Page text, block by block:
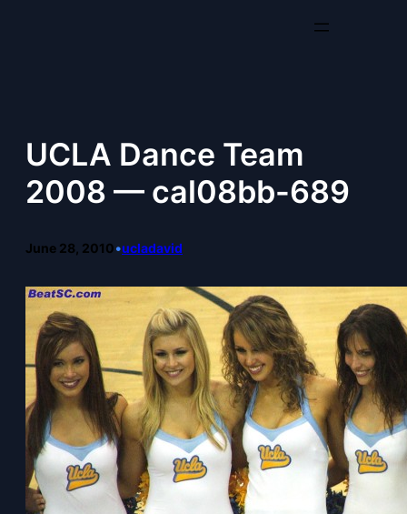
UCLA Dance Team
2008 — cal08bb-689
June 28, 2010•ucladavid